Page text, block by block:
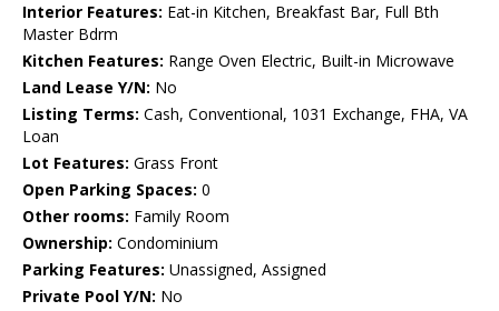
Interior Features: Eat-in Kitchen, Breakfast Bar, Full Bth
Master Bdrm
Kitchen Features: Range Oven Electric, Built-in Microwave
Land Lease Y/N: No
Listing Terms: Cash, Conventional, 1031 Exchange, FHA, VA
Loan
Lot Features: Grass Front
Open Parking Spaces: 0
Other rooms: Family Room
Ownership: Condominium
Parking Features: Unassigned, Assigned
Private Pool Y/N: No